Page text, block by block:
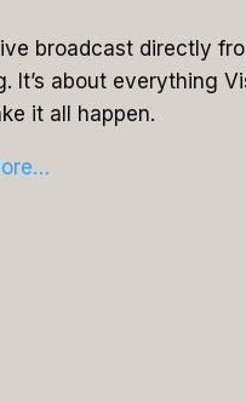
broadcast directly
It’s about everything
it all happen.